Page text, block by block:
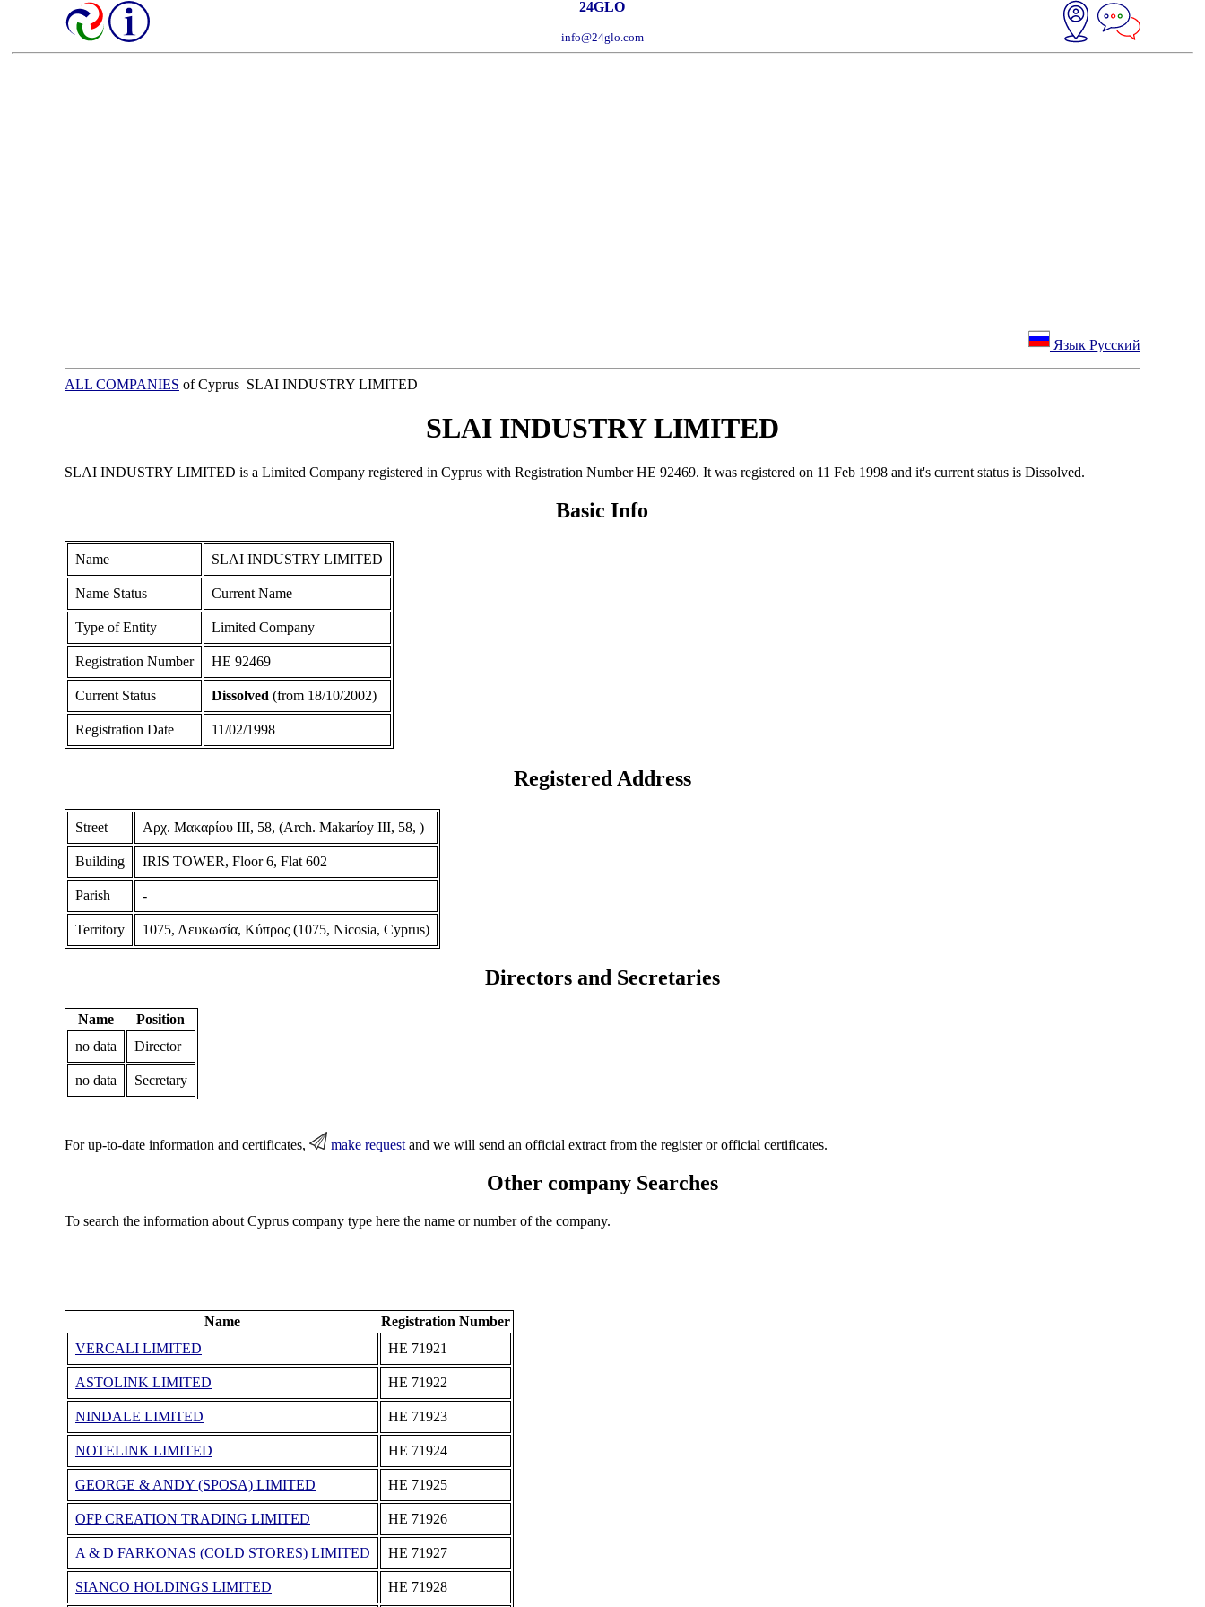
24GLO
info@24glo.com
Язык Русский
ALL COMPANIES of Cyprus SLAI INDUSTRY LIMITED
SLAI INDUSTRY LIMITED
SLAI INDUSTRY LIMITED is a Limited Company registered in Cyprus with Registration Number ΗΕ 92469. It was registered on 11 Feb 1998 and it's current status is Dissolved.
Basic Info
Name SLAI INDUSTRY LIMITED
Name Status Current Name
Type of Entity Limited Company
Registration Number ΗΕ 92469
Current Status Dissolved (from 18/10/2002)
Registration Date 11/02/1998
Registered Address
Street Αρχ. Μακαρίου ΙΙΙ, 58, (Arch. Makarίoy III, 58, )
Building IRIS TOWER, Floor 6, Flat 602
Parish -
Territory 1075, Λευκωσία, Κύπρος (1075, Nicosia, Cyprus)
Directors and Secretaries
Name
Position
no data
Director
no data Secretary
For up-to-date information and certificates, make requestand we will send an official extract from the register or official certificates.
Other company Searches
To search the information about Cyprus company type here the name or number of the company.
Name
Registration Number
VERCALI LIMITED
ΗΕ 71921
ASTOLINK LIMITED ΗΕ 71922
NINDALE LIMITED ΗΕ 71923
NOTELINK LIMITED ΗΕ 71924
GEORGE & ANDY (SPOSA) LIMITED ΗΕ 71925
OFP CREATION TRADING LIMITED ΗΕ 71926
A & D FARKONAS (COLD STORES) LIMITED ΗΕ 71927
SIANCO HOLDINGS LIMITED ΗΕ 71928